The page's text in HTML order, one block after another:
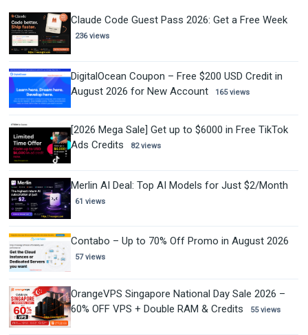
Claude Code Guest Pass 2026: Get a Free Week
236 views
DigitalOcean Coupon – Free $200 USD Credit in
August 2026 for New Account
165 views
[2026 Mega Sale] Get up to $6000 in Free TikTok
Ads Credits
82 views
Merlin AI Deal: Top AI Models for Just $2/Month
61 views
Contabo – Up to 70% Off Promo in August 2026
57 views
OrangeVPS Singapore National Day Sale 2026 –
60% OFF VPS + Double RAM & Credits
55 views